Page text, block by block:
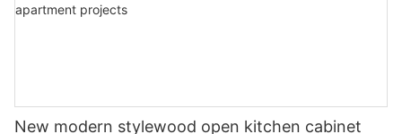
New modern stylewood open kitchen cabinet